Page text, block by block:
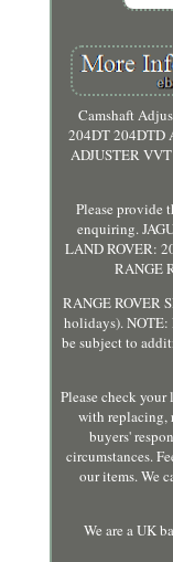
Camshaft
204DT 204DTD
ADJUSTER
Please provide
enquiring.
LAND ROVER:
RANGE
RANGE ROVER
holidays).
be subject to
Please check
with replacing,
buyers'
circumstances.
our items. We
We are a UK